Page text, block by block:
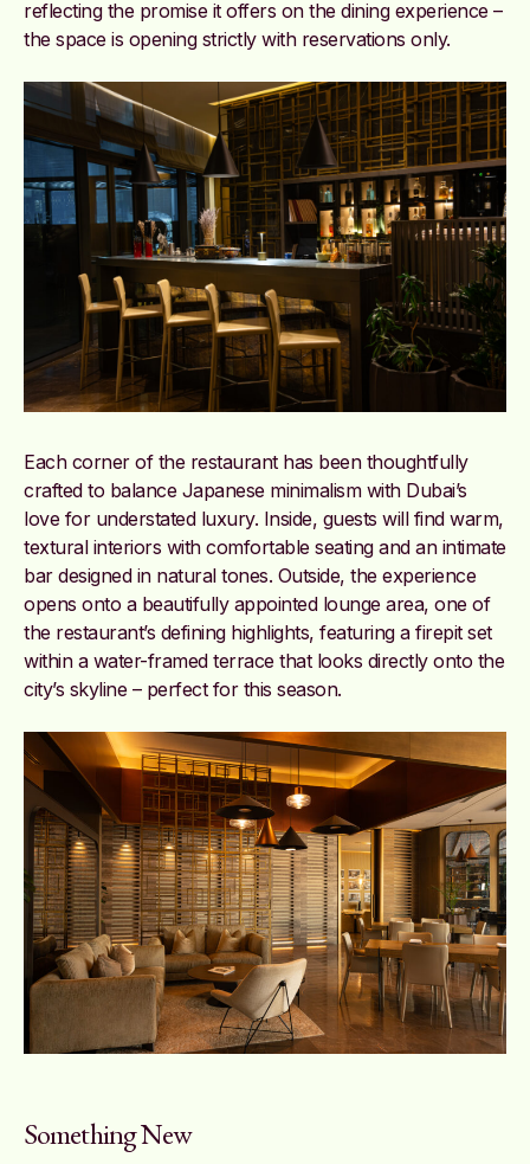
reflecting the promise it offers on the dining experience –
the space is opening strictly with reservations only.
Each corner of the restaurant has been thoughtfully
crafted to balance Japanese minimalism with Dubai’s
love for understated luxury. Inside, guests will find warm,
textural interiors with comfortable seating and an intimate
bar designed in natural tones. Outside, the experience
opens onto a beautifully appointed lounge area, one of
the restaurant’s defining highlights, featuring a firepit set
within a water-framed terrace that looks directly onto the
city’s skyline – perfect for this season.
Something New